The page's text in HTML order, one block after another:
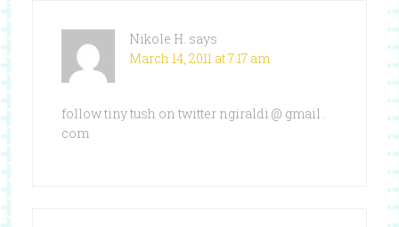
Nikole H. says
March 14, 2011 at 7:17 am
follow tiny tush on twitter ngiraldi @ gmail .
com